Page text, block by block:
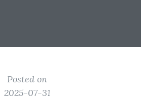
Posted on
2025-07-31